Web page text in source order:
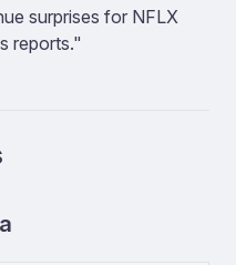
surprises for NFLX
reports."